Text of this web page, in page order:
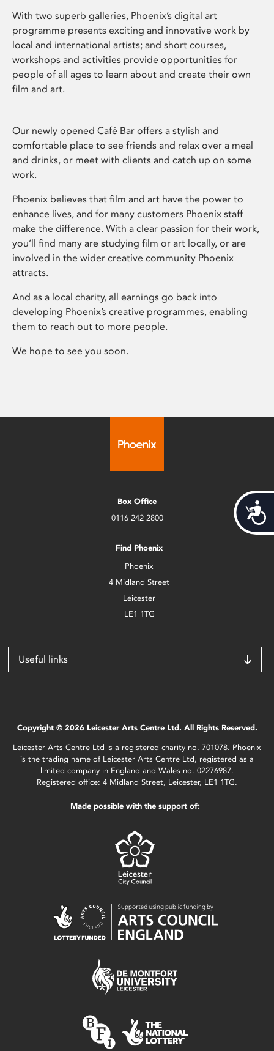
With two superb galleries, Phoenix’s digital art
programme presents exciting and innovative work by
local and international artists; and short courses,
workshops and activities provide opportunities for
people of all ages to learn about and create their own
film and art.
Our newly opened Café Bar offers a stylish and
comfortable place to see friends and relax over a meal
and drinks, or meet with clients and catch up on some
work.
Phoenix believes that film and art have the power to
enhance lives, and for many customers Phoenix staff
make the difference. With a clear passion for their work,
you’ll find many are studying film or art locally, or are
involved in the wider creative community Phoenix
attracts.
And as a local charity, all earnings go back into
developing Phoenix’s creative programmes, enabling
them to reach out to more people.
We hope to see you soon.
Box Office
0116 242 2800
Find Phoenix
Phoenix
4 Midland Street
Leicester
LE1 1TG
Useful links
Copyright © 2026 Leicester Arts Centre Ltd. All Rights Reserved.
Leicester Arts Centre Ltd is a registered charity no. 701078. Phoenix
is the trading name of Leicester Arts Centre Ltd, registered as a
limited company in England and Wales no. 02276987.
Registered office: 4 Midland Street, Leicester, LE1 1TG.
Made possible with the support of: